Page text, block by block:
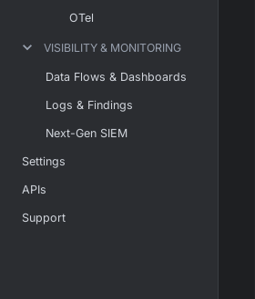
OTel
VISIBILITY & MONITORING
Data Flows & Dashboards
Logs & Findings
Next-Gen SIEM
Settings
APIs
Support